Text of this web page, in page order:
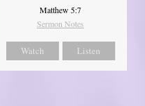
Matthew 5:7
Sermon Notes
Watch Listen